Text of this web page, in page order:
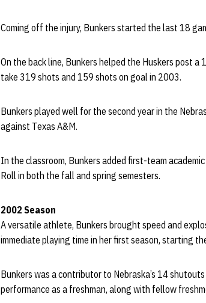
Coming off the injury, Bunkers started the last 18
On the back line, Bunkers helped the Huskers post
take 319 shots and 159 shots on goal in 2003.
Bunkers played well for the second year in the
against Texas A&M.
In the classroom, Bunkers added first-team
Roll in both the fall and spring semesters.
2002 Season
A versatile athlete, Bunkers brought speed and
immediate playing time in her first season, starting
Bunkers was a contributor to Nebraska’s 14
performance as a freshman, along with fellow